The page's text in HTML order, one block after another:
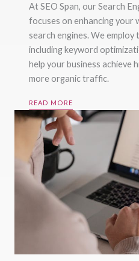
At SEO Span, our Search
focuses on enhancing your
search engines. We
including keyword
help your business achieve
more organic traffic.
READ MORE